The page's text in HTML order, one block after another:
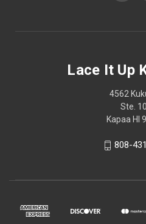
Lace It Up
4562
Ste.
Kapaa HI
808-